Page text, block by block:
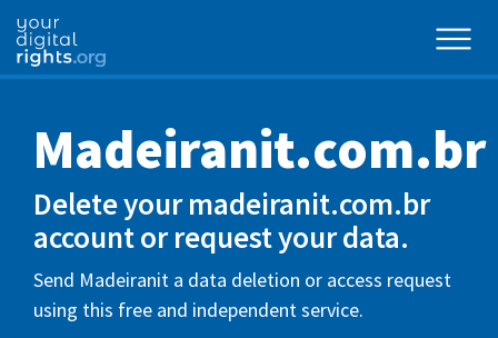
Madeiranit.com.br
Delete your madeiranit.com.br
account or request your data.
Send Madeiranit a data deletion or access request
using this free and independent service.